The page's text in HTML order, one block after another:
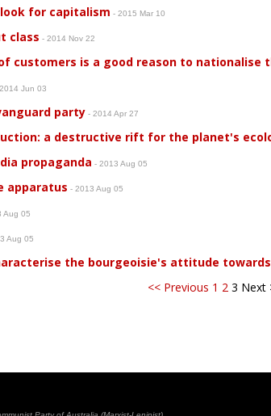
for capitalism - 2015 Mar 10
class - 2014 Nov 22
customers is a good reason to nationalise
Jun 03
party - 2014 Apr 27
a destructive rift for the planet's
propaganda - 2013 Aug 05
apparatus - 2013 Aug 05
Aug 05
Aug 05
the bourgeoisie's attitude
<< Previous 1 2 3 Next